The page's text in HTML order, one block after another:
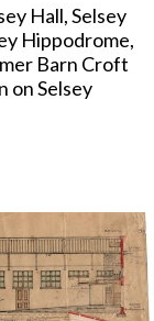
Hall, Selsey
Hippodrome,
Barn Croft
on Selsey